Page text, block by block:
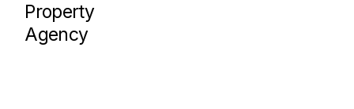
Property
Agency